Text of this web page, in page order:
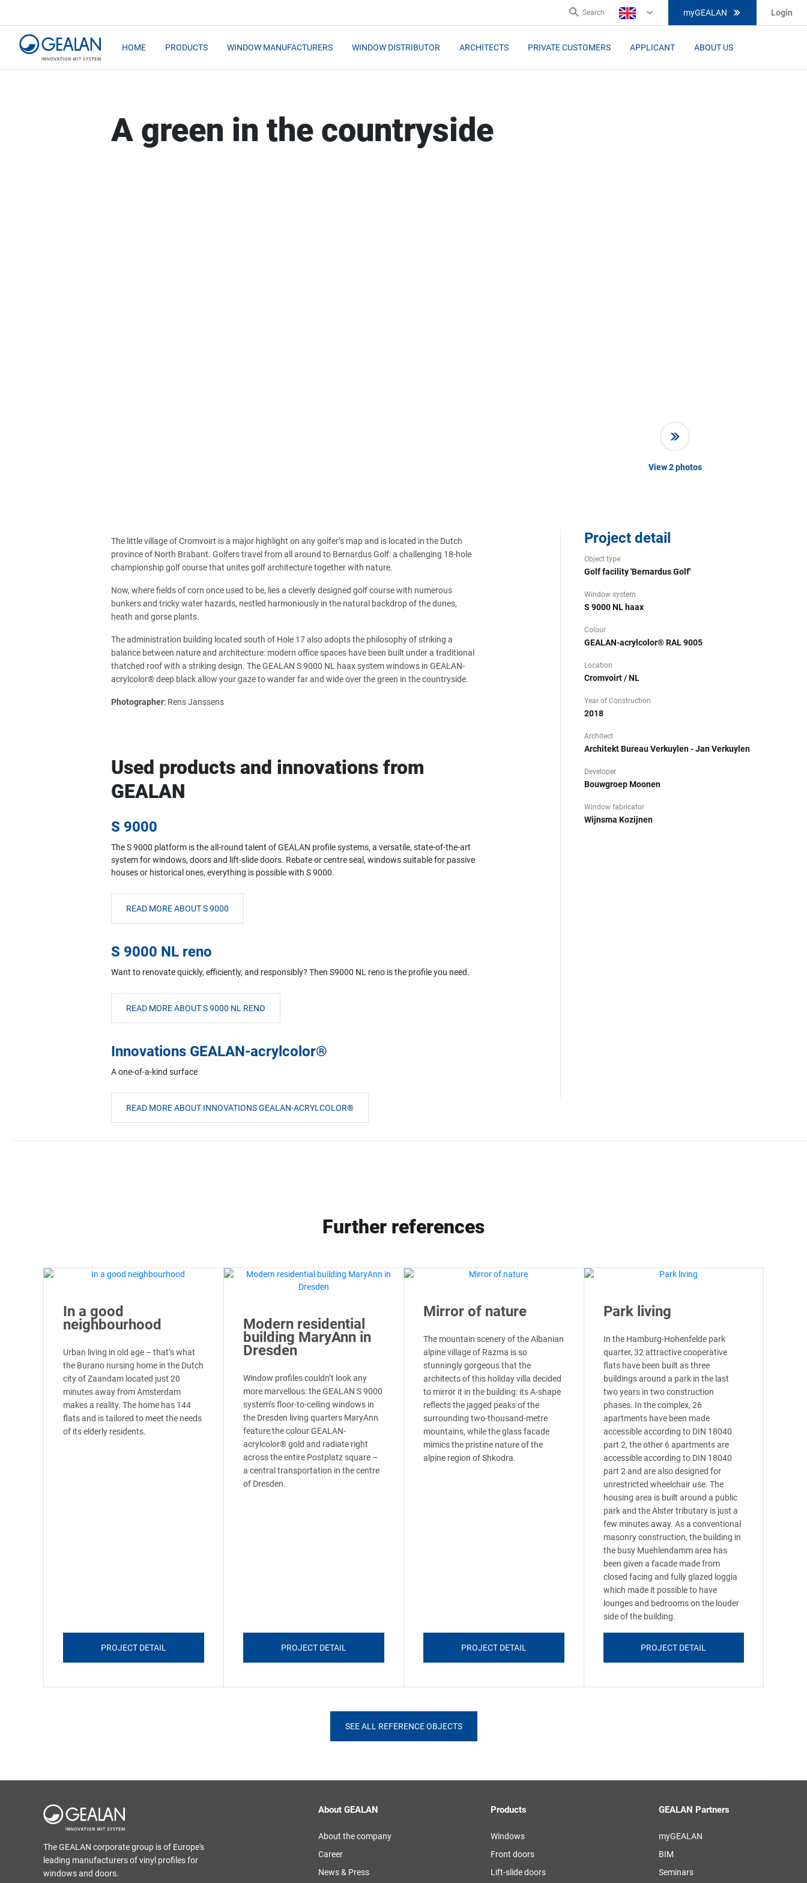
Search
EN
myGEALAN Login
HOME PRODUCTS WINDOW MANUFACTURERS WINDOW DISTRIBUTOR ARCHITECTS PRIVATE CUSTOMERS APPLICANT ABOUT US
A green in the countryside
View2photos
Project detail
Object type
Golf facility 'Bernardus Golf'
Window system
S 9000 NL haax
Colour
GEALAN-acrylcolor® RAL 9005
Location
Cromvoirt / NL
Year of Construction
2018
Architect
Architekt Bureau Verkuylen - Jan Verkuylen
Developer
Bouwgroep Moonen
Window fabricator
Wijnsma Kozijnen
The little village of Cromvoirt is a major highlight on any golfer’s map and is located in the Dutch
province of North Brabant. Golfers travel from all around to Bernardus Golf: a challenging 18-hole
championship golf course that unites golf architecture together with nature.
Now, where fields of corn once used to be, lies a cleverly designed golf course with numerous
bunkers and tricky water hazards, nestled harmoniously in the natural backdrop of the dunes,
heath and gorse plants.
The administration building located south of Hole 17 also adopts the philosophy of striking a
balance between nature and architecture: modern office spaces have been built under a traditional
thatched roof with a striking design. The GEALAN S 9000 NL haax system windows in GEALAN-
acrylcolor® deep black allow your gaze to wander far and wide over the green in the countryside.
Photographer: Rens Janssens
Used products and innovations from
GEALAN
S 9000
The S 9000 platform is the all-round talent of GEALAN profile systems, a versatile, state-of-the-art
system for windows, doors and lift-slide doors. Rebate or centre seal, windows suitable for passive
houses or historical ones, everything is possible with S 9000.
READ MORE ABOUT S 9000
S 9000 NL reno
Want to renovate quickly, efficiently, and responsibly? Then S9000 NL reno is the profile you need.
READ MORE ABOUT S 9000 NL RENO
Innovations GEALAN-acrylcolor®
A one-of-a-kind surface
READ MORE ABOUT INNOVATIONS GEALAN-ACRYLCOLOR®
Further references
In a good
neighbourhood
Urban living in old age – that’s what
the Burano nursing home in the Dutch
city of Zaandam located just 20
minutes away from Amsterdam
makes a reality. The home has 144
flats and is tailored to meet the needs
of its elderly residents.
PROJECT DETAIL
Modern residential
building MaryAnn in
Dresden
Window profiles couldn’t look any
more marvellous: the GEALAN S 9000
system’s floor-to-ceiling windows in
the Dresden living quarters MaryAnn
feature the colour GEALAN-
acrylcolor® gold and radiate right
across the entire Postplatz square –
a central transportation in the centre
of Dresden.
PROJECT DETAIL
Mirror of nature
The mountain scenery of the Albanian
alpine village of Razma is so
stunningly gorgeous that the
architects of this holiday villa decided
to mirror it in the building: its A-shape
reflects the jagged peaks of the
surrounding two-thousand-metre
mountains, while the glass facade
mimics the pristine nature of the
alpine region of Shkodra.
PROJECT DETAIL
Park living
In the Hamburg-Hohenfelde park
quarter, 32 attractive cooperative
flats have been built as three
buildings around a park in the last
two years in two construction
phases. In the complex, 26
apartments have been made
accessible according to DIN 18040
part 2, the other 6 apartments are
accessible according to DIN 18040
part 2 and are also designed for
unrestricted wheelchair use. The
housing area is built around a public
park and the Alster tributary is just a
few minutes away. As a conventional
masonry construction, the building in
the busy Muehlendamm area has
been given a facade made from
closed facing and fully glazed loggia
which made it possible to have
lounges and bedrooms on the louder
side of the building.
PROJECT DETAIL
SEE ALL REFERENCE OBJECTS
The GEALAN corporate group is of Europe's
leading manufacturers of vinyl profiles for
windows and doors.
About GEALAN
About the company
Career
News & Press
Products
Windows
Front doors
Lift-slide doors
GEALAN Partners
myGEALAN
BIM
Seminars